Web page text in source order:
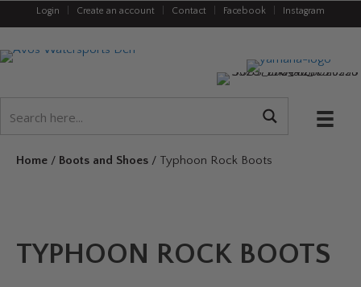
Login Create an account Contact Facebook Instagram
Home / Boots and Shoes / Typhoon Rock Boots
TYPHOON ROCK BOOTS